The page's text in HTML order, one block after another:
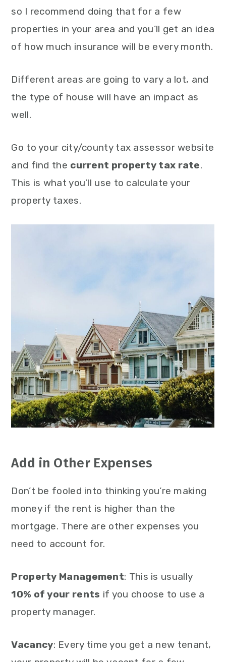
so I recommend doing that for a few
properties in your area and you’ll get an idea
of how much insurance will be every month.
Different areas are going to vary a lot, and
the type of house will have an impact as
well.
Go to your city/county tax assessor website
and find the current property tax rate.
This is what you’ll use to calculate your
property taxes.
Add in Other Expenses
Don’t be fooled into thinking you’re making
money if the rent is higher than the
mortgage. There are other expenses you
need to account for.
Property Management: This is usually
10% of your rents if you choose to use a
property manager.
Vacancy: Every time you get a new tenant,